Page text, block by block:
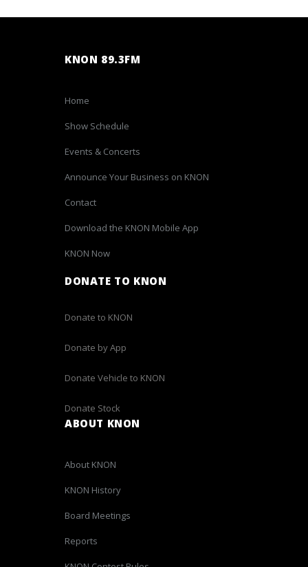
KNON 89.3FM
Home
Show Schedule
Events & Concerts
Announce Your Business on KNON
Contact
Download the KNON Mobile App
KNON Now
DONATE TO KNON
Donate to KNON
Donate by App
Donate Vehicle to KNON
Donate Stock
ABOUT KNON
About KNON
KNON History
Board Meetings
Reports